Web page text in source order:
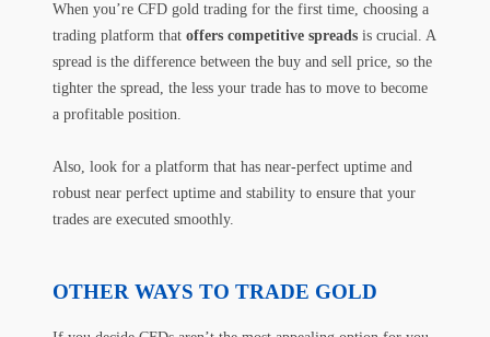
When you’re CFD gold trading for the first time, choosing a
trading platform that offers competitive spreads is crucial. A
spread is the difference between the buy and sell price, so the
tighter the spread, the less your trade has to move to become
a profitable position.
Also, look for a platform that has near-perfect uptime and
robust near perfect uptime and stability to ensure that your
trades are executed smoothly.
OTHER WAYS TO TRADE GOLD